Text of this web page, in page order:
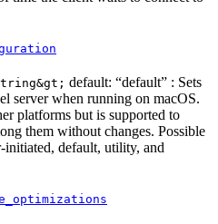
default: “default” : Sets
server when running on macOS.
platforms but is supported to
them without changes. Possible
initiated, default, utility, and